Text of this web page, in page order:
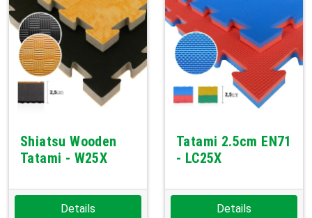
Shiatsu Wooden
Tatami - W25X
Details
Tatami 2.5cm EN71
- LC25X
Details